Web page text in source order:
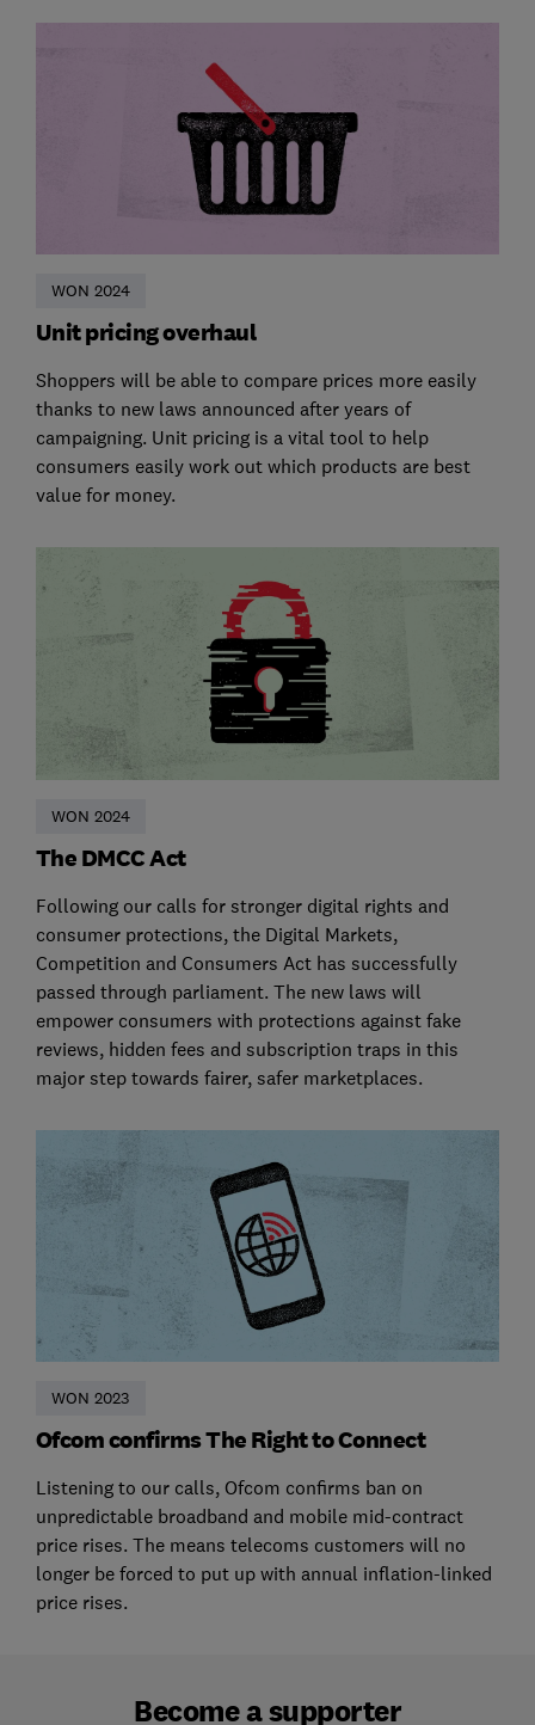
WON 2024
Unit pricing overhaul
Shoppers will be able to compare prices more easily
thanks to new laws announced after years of
campaigning. Unit pricing is a vital tool to help
consumers easily work out which products are best
value for money.
WON 2024
The DMCC Act
Following our calls for stronger digital rights and
consumer protections, the Digital Markets,
Competition and Consumers Act has successfully
passed through parliament. The new laws will
empower consumers with protections against fake
reviews, hidden fees and subscription traps in this
major step towards fairer, safer marketplaces.
WON 2023
Ofcom confirms The Right to Connect
Listening to our calls, Ofcom confirms ban on
unpredictable broadband and mobile mid-contract
price rises. The means telecoms customers will no
longer be forced to put up with annual inflation-linked
price rises.
Become a supporter